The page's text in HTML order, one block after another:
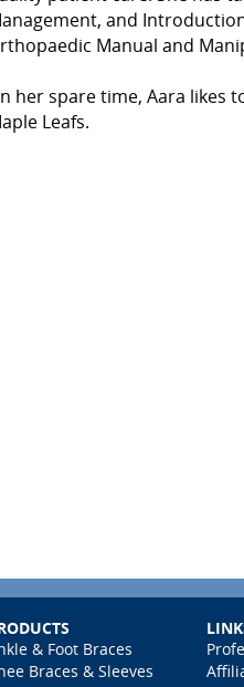
and
Manual and
her spare time, Aara likes
Leafs.
& Foot Braces
Braces & Sleeves